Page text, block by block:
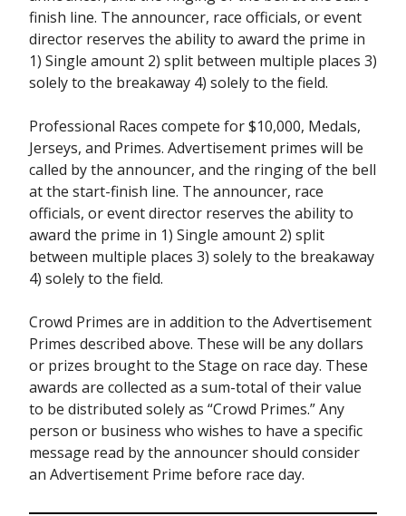
finish line. The announcer, race officials, or event
director reserves the ability to award the prime in
1) Single amount 2) split between multiple places 3)
solely to the breakaway 4) solely to the field.
Professional Races compete for $10,000, Medals,
Jerseys, and Primes. Advertisement primes will be
called by the announcer, and the ringing of the bell
at the start-finish line. The announcer, race
officials, or event director reserves the ability to
award the prime in 1) Single amount 2) split
between multiple places 3) solely to the breakaway
4) solely to the field.
Crowd Primes are in addition to the Advertisement
Primes described above. These will be any dollars
or prizes brought to the Stage on race day. These
awards are collected as a sum-total of their value
to be distributed solely as “Crowd Primes.” Any
person or business who wishes to have a specific
message read by the announcer should consider
an Advertisement Prime before race day.